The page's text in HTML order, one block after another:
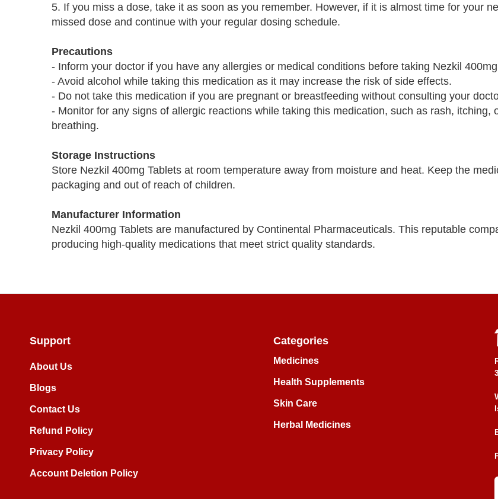
5. If you miss a dose, take it as soon as you remember. However, if it is almost time for your
missed dose and continue with your regular dosing schedule.
Precautions
- Inform your doctor if you have any allergies or medical conditions before taking Nezkil
- Avoid alcohol while taking this medication as it may increase the risk of side effects.
- Do not take this medication if you are pregnant or breastfeeding without consulting your
- Monitor for any signs of allergic reactions while taking this medication, such as rash, itching,
breathing.
Storage Instructions
Store Nezkil 400mg Tablets at room temperature away from moisture and heat. Keep the
packaging and out of reach of children.
Manufacturer Information
Nezkil 400mg Tablets are manufactured by Continental Pharmaceuticals. This reputable
producing high-quality medications that meet strict quality standards.
Support
About Us
Blogs
Contact Us
Refund Policy
Privacy Policy
Account Deletion Policy
Categories
Medicines
Health Supplements
Skin Care
Herbal Medicines